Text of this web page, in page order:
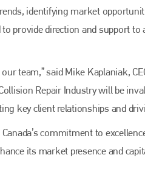
identifying market
to provide direction and support
team,” said Mike Kaplaniak,
Repair Industry will be
key client relationships and
commitment to
its market presence and
centre of a